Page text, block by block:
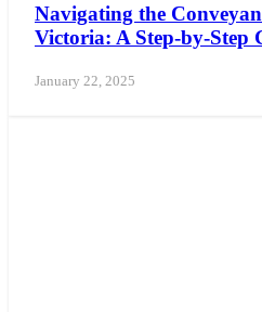
Navigating the
Victoria: A Step-by-Step
January 22, 2025